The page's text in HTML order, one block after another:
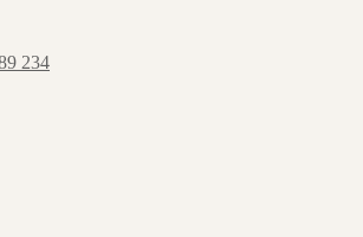
234